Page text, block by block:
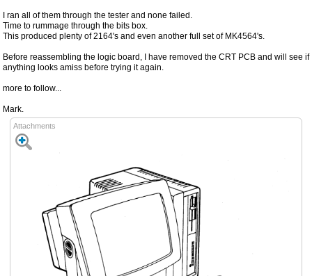
I ran all of them through the tester and none failed.
Time to rummage through the bits box.
This produced plenty of 2164's and even another full set of MK4564's.
Before reassembling the logic board, I have removed the CRT PCB and will see if
anything looks amiss before trying it again.
more to follow...
Mark.
Attachments